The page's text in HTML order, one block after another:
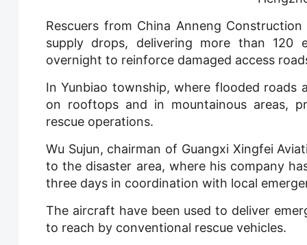
Rescuers from China Anneng
supply drops, delivering more than 120
overnight to reinforce damaged access
In Yunbiao township, where flooded roads
on rooftops and in mountainous areas,
rescue operations.
Wu Sujun, chairman of Guangxi Xingfei
to the disaster area, where his company
three days in coordination with local
The aircraft have been used to deliver
to reach by conventional rescue vehicles.